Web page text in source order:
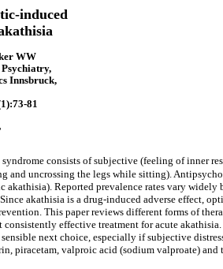
induced
WW
Innsbruck,
81
consists of subjective (feeling of inner
uncrossing the legs while sitting).
Reported prevalence rates vary widely
akathisia is a drug-induced adverse effect,
This paper reviews different forms of
effective treatment for acute
next choice, especially if subjective
piracetam, valproic acid (sodium valproate)